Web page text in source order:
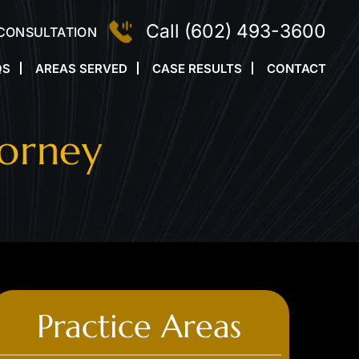
Call (602) 493-3600
AREAS SERVED CASE RESULTS CONTACT
Practice Areas